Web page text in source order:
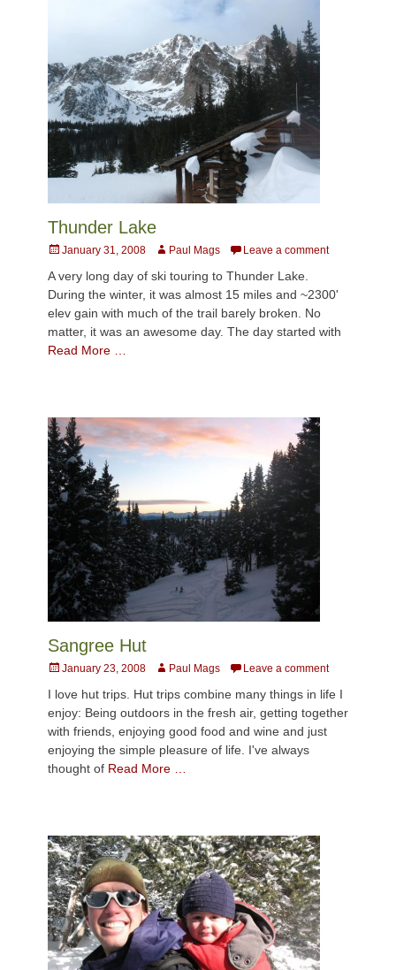
Thunder Lake
Posted
January 31, 2008 AuthorPaul Mags Leave a comment
A very long day of ski touring to Thunder Lake.
During the winter, it was almost 15 miles and ~2300'
elev gain with much of the trail barely broken. No
matter, it was an awesome day. The day started with
Read More …
Sangree Hut
Posted
January 23, 2008 AuthorPaul Mags Leave a comment
I love hut trips. Hut trips combine many things in life I
enjoy: Being outdoors in the fresh air, getting together
with friends, enjoying good food and wine and just
enjoying the simple pleasure of life. I've always
thought of Read More …